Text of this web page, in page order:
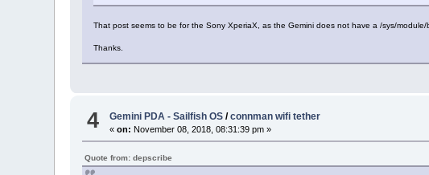
That post seems to be for the Sony XperiaX, as the Gemini does not have a /sys/
Thanks.
4 Gemini PDA - Sailfish OS /connman wifi tether
«on: November 08, 2018, 08:31:39 pm »
Quote from: depscribe